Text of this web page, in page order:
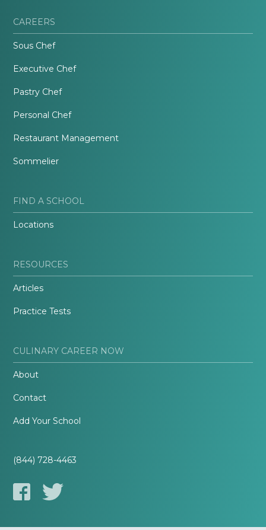
CAREERS
Sous Chef
Executive Chef
Pastry Chef
Personal Chef
Restaurant Management
Sommelier
FIND A SCHOOL
Locations
RESOURCES
Articles
Practice Tests
CULINARY CAREER NOW
About
Contact
Add Your School
(844) 728-4463